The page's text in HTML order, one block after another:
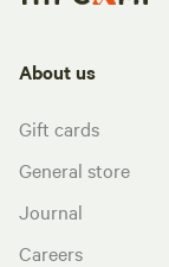
About us
Gift cards
General store
Journal
Careers